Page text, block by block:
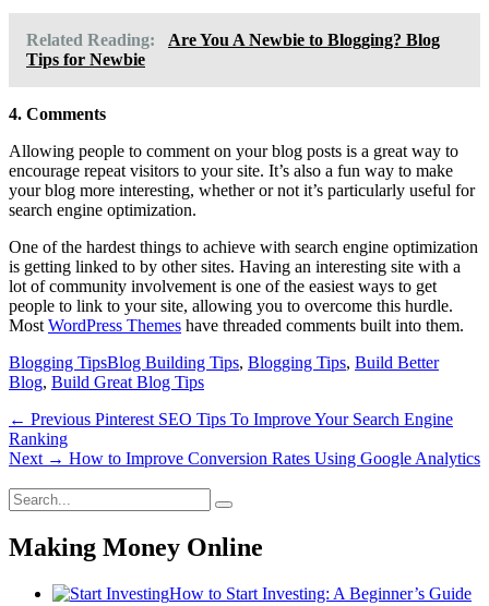
Related Reading:
Are You A Newbie to Blogging? Blog
Tips for Newbie
4. Comments
Allowing people to comment on your blog posts is a great way to
encourage repeat visitors to your site. It’s also a fun way to make
your blog more interesting, whether or not it’s particularly useful for
search engine optimization.
One of the hardest things to achieve with search engine optimization
is getting linked to by other sites. Having an interesting site with a
lot of community involvement is one of the easiest ways to get
people to link to your site, allowing you to overcome this hurdle.
Most WordPress Themes have threaded comments built into them.
Categories
Blogging TipsTags
Blog Building Tips, Blogging Tips, Build Better
Blog, Build Great Blog Tips
Post
navigation
← Previous Previous
Pinterest SEO Tips To Improve Your Search Engine
Ranking
Next → Next
How to Improve Conversion Rates Using Google Analytics
Search
for:
Search
Making Money Online
How to Start Investing: A Beginner’s Guide